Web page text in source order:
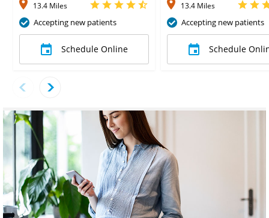
13.4 Miles
Accepting new patients
Schedule Online
13.4 Miles
Accepting new patients
Schedule